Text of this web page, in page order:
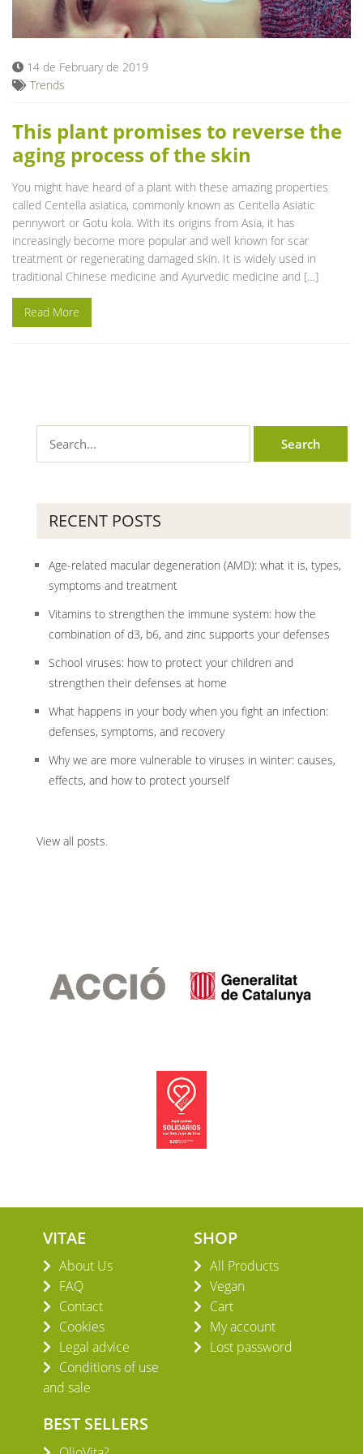
Blog
14 de February de 2019
Trends
This plant promises to reverse the
aging process of the skin
You might have heard of a plant with these amazing properties
called Centella asiatica, commonly known as Centella Asiatic
pennywort or Gotu kola. With its origins from Asia, it has
increasingly become more popular and well known for scar
treatment or regenerating damaged skin. It is widely used in
traditional Chinese medicine and Ayurvedic medicine and […]
Read More
RECENT POSTS
Age-related macular degeneration (AMD): what it is, types,
symptoms and treatment
Vitamins to strengthen the immune system: how the
combination of d3, b6, and zinc supports your defenses
School viruses: how to protect your children and
strengthen their defenses at home
What happens in your body when you fight an infection:
defenses, symptoms, and recovery
Why we are more vulnerable to viruses in winter: causes,
effects, and how to protect yourself
View all posts.
VITAE
About Us
FAQ
Contact
Cookies
Legal advice
Conditions of use
and sale
SHOP
All Products
Vegan
Cart
My account
Lost password
BEST SELLERS